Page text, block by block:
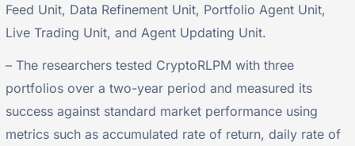
Feed Unit, Data Refinement Unit, Portfolio Agent Unit,
Live Trading Unit, and Agent Updating Unit.
– The researchers tested CryptoRLPM with three
portfolios over a two-year period and measured its
success against standard market performance using
metrics such as accumulated rate of return, daily rate of